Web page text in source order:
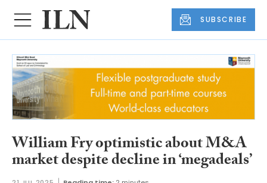
SUBSCRIBE
William Fry optimistic about M&A
market despite decline in ‘megadeals’